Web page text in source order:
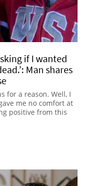
if I wanted
Man shares
for a reason. Well, I
me no comfort at
positive from this